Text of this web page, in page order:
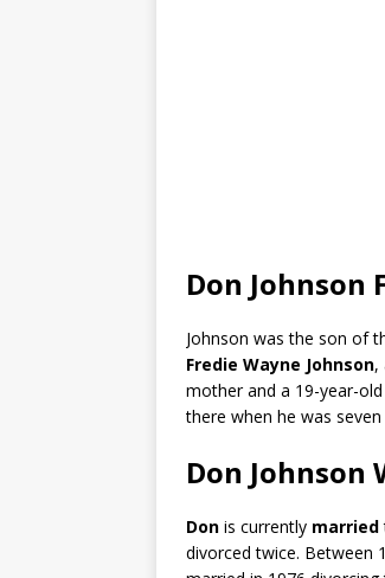
Don Johnson
Johnson was the son of
Fredie Wayne Johnson,
mother and a 19-year-
there when he was seven
Don Johnson
Don is currently married
divorced twice. Between